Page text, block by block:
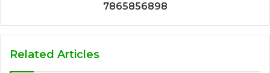
7865856898
Related Articles